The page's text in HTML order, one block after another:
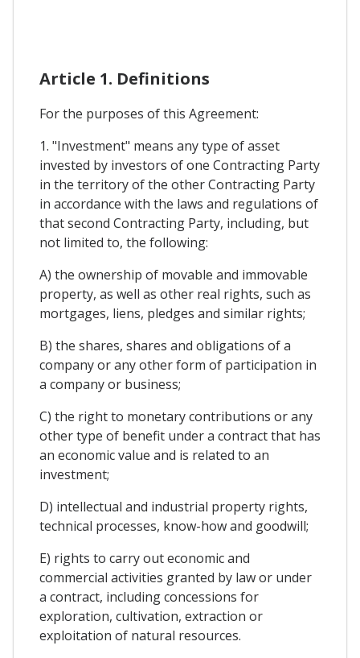
Article 1. Definitions
For the purposes of this Agreement:
1. "Investment" means any type of asset
invested by investors of one Contracting Party
in the territory of the other Contracting Party
in accordance with the laws and regulations of
that second Contracting Party, including, but
not limited to, the following:
A) the ownership of movable and immovable
property, as well as other real rights, such as
mortgages, liens, pledges and similar rights;
B) the shares, shares and obligations of a
company or any other form of participation in
a company or business;
C) the right to monetary contributions or any
other type of benefit under a contract that has
an economic value and is related to an
investment;
D) intellectual and industrial property rights,
technical processes, know-how and goodwill;
E) rights to carry out economic and
commercial activities granted by law or under
a contract, including concessions for
exploration, cultivation, extraction or
exploitation of natural resources.